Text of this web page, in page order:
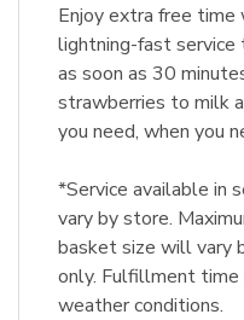
Enjoy extra free
lightning-fast service
as soon as 30
strawberries to milk
you need, when you
*Service available in
vary by store.
basket size will vary
only. Fulfillment
weather conditions.